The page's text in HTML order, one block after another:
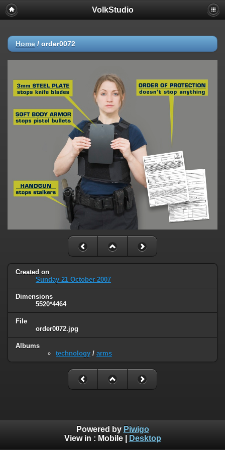
VolkStudio
Home / order0072
Created on
Sunday 21 October 2007
Dimensions
5520*4464
File
order0072.jpg
Albums
technology / arms
Powered by Piwigo
View in : Mobile| Desktop